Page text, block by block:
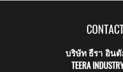
บริษัท ธีรา อิน
TEERA